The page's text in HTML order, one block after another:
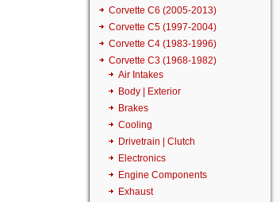
Corvette C6 (2005-2013)
Corvette C5 (1997-2004)
Corvette C4 (1983-1996)
Corvette C3 (1968-1982)
Air Intakes
Body | Exterior
Brakes
Cooling
Drivetrain | Clutch
Electronics
Engine Components
Exhaust